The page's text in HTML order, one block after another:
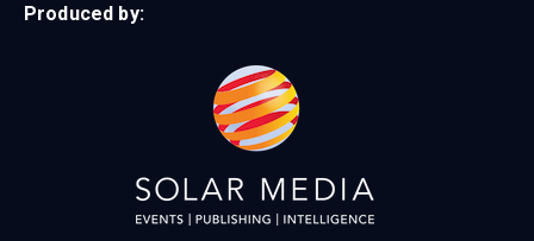
Produced by: